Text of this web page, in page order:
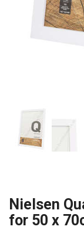
Nielsen
for 50 x